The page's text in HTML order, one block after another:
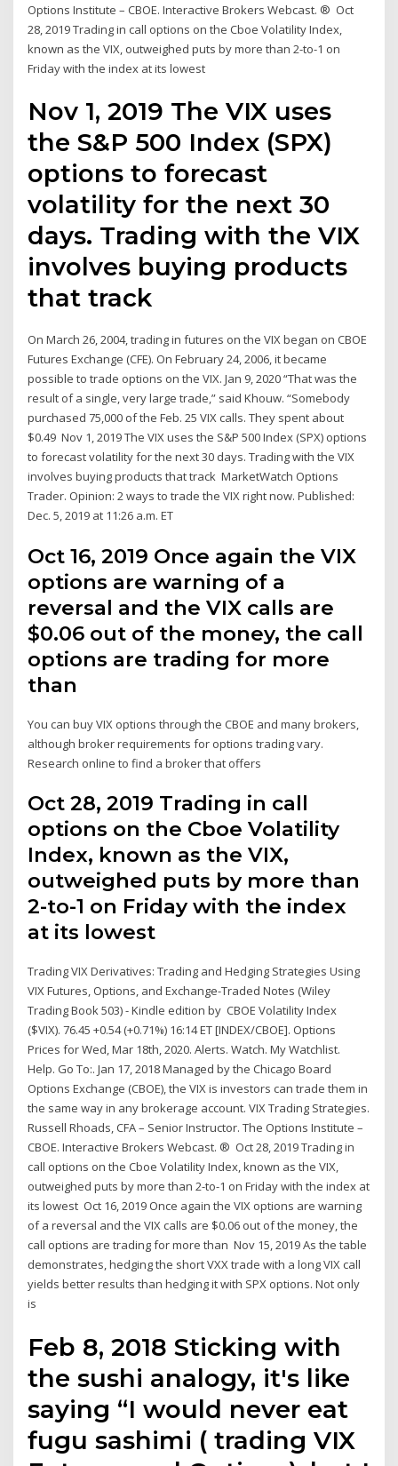
Options Institute – CBOE. Interactive Brokers Webcast. ® Oct
28, 2019 Trading in call options on the Cboe Volatility Index,
known as the VIX, outweighed puts by more than 2-to-1 on
Friday with the index at its lowest
Nov 1, 2019 The VIX uses
the S&P 500 Index (SPX)
options to forecast
volatility for the next 30
days. Trading with the VIX
involves buying products
that track
On March 26, 2004, trading in futures on the VIX began on CBOE
Futures Exchange (CFE). On February 24, 2006, it became
possible to trade options on the VIX. Jan 9, 2020 “That was the
result of a single, very large trade,” said Khouw. “Somebody
purchased 75,000 of the Feb. 25 VIX calls. They spent about
$0.49 Nov 1, 2019 The VIX uses the S&P 500 Index (SPX) options
to forecast volatility for the next 30 days. Trading with the VIX
involves buying products that track MarketWatch Options
Trader. Opinion: 2 ways to trade the VIX right now. Published:
Dec. 5, 2019 at 11:26 a.m. ET
Oct 16, 2019 Once again the VIX
options are warning of a
reversal and the VIX calls are
$0.06 out of the money, the call
options are trading for more
than
You can buy VIX options through the CBOE and many brokers,
although broker requirements for options trading vary.
Research online to find a broker that offers
Oct 28, 2019 Trading in call
options on the Cboe Volatility
Index, known as the VIX,
outweighed puts by more than
2-to-1 on Friday with the index
at its lowest
Trading VIX Derivatives: Trading and Hedging Strategies Using
VIX Futures, Options, and Exchange-Traded Notes (Wiley
Trading Book 503) - Kindle edition by CBOE Volatility Index
($VIX). 76.45 +0.54 (+0.71%) 16:14 ET [INDEX/CBOE]. Options
Prices for Wed, Mar 18th, 2020. Alerts. Watch. My Watchlist.
Help. Go To:. Jan 17, 2018 Managed by the Chicago Board
Options Exchange (CBOE), the VIX is investors can trade them in
the same way in any brokerage account. VIX Trading Strategies.
Russell Rhoads, CFA – Senior Instructor. The Options Institute –
CBOE. Interactive Brokers Webcast. ® Oct 28, 2019 Trading in
call options on the Cboe Volatility Index, known as the VIX,
outweighed puts by more than 2-to-1 on Friday with the index at
its lowest Oct 16, 2019 Once again the VIX options are warning
of a reversal and the VIX calls are $0.06 out of the money, the
call options are trading for more than Nov 15, 2019 As the table
demonstrates, hedging the short VXX trade with a long VIX call
yields better results than hedging it with SPX options. Not only
is
Feb 8, 2018 Sticking with
the sushi analogy, it's like
saying “I would never eat
fugu sashimi ( trading VIX